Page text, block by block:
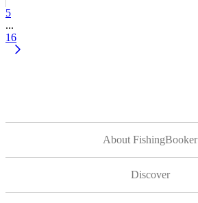
5
...
16
About FishingBooker
Discover